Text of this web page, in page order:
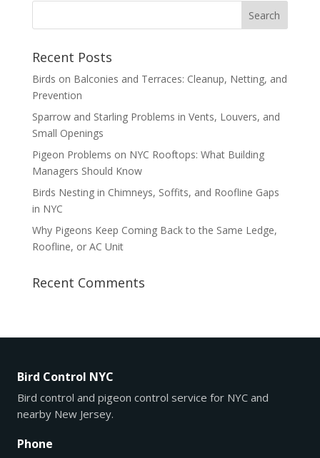
Recent Posts
Birds on Balconies and Terraces: Cleanup, Netting, and
Prevention
Sparrow and Starling Problems in Vents, Louvers, and
Small Openings
Pigeon Problems on NYC Rooftops: What Building
Managers Should Know
Birds Nesting in Chimneys, Soffits, and Roofline Gaps
in NYC
Why Pigeons Keep Coming Back to the Same Ledge,
Roofline, or AC Unit
Recent Comments
Bird Control NYC
Bird control and pigeon control service for NYC and
nearby New Jersey.
Phone